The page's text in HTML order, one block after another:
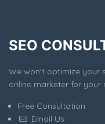
SEO
We won't optimize your
online marketer for your
Free Consultation
Email Us